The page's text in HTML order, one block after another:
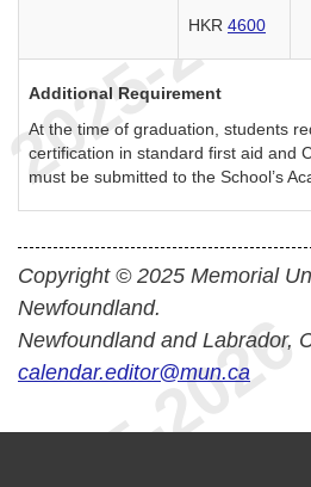
HKR 4600
Additional Requirement
At the time of graduation, students
certification in standard first aid and
must be submitted to the School’s
Copyright © 2025 Memorial
Newfoundland.
Newfoundland and Labrador,
calendar.editor@mun.ca